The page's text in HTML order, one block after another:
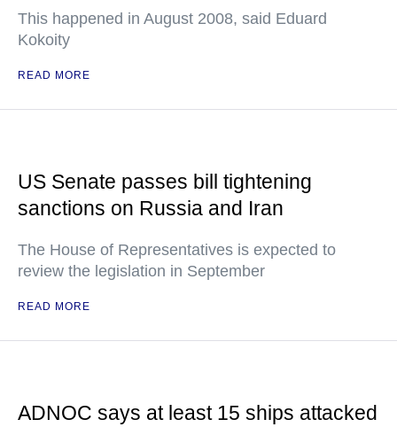
This happened in August 2008, said Eduard
Kokoity
READ MORE
US Senate passes bill tightening
sanctions on Russia and Iran
The House of Representatives is expected to
review the legislation in September
READ MORE
ADNOC says at least 15 ships attacked